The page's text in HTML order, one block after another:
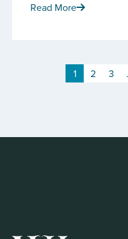
Read More
1 2 3